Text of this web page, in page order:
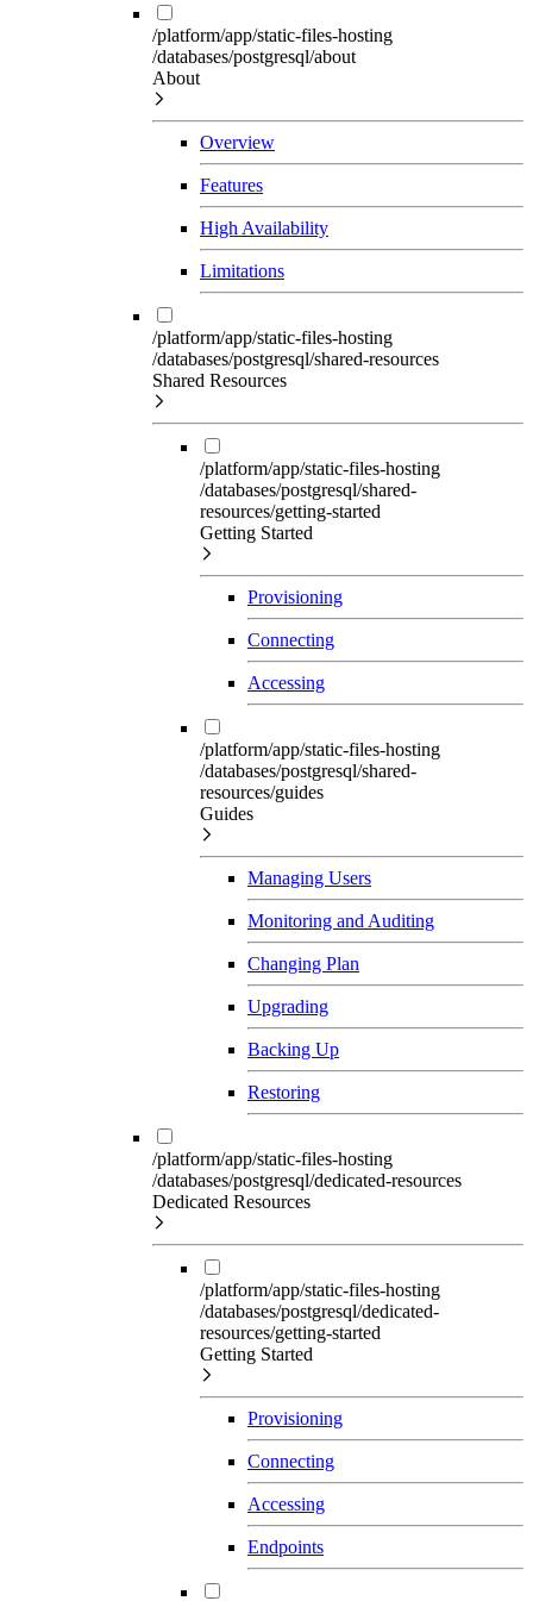
/platform/app/static-files-hosting
/databases/postgresql/about
About
Overview
Features
High Availability
Limitations
/platform/app/static-files-hosting
/databases/postgresql/shared-resources
Shared Resources
/platform/app/static-files-hosting
/databases/postgresql/shared-
resources/getting-started
Getting Started
Provisioning
Connecting
Accessing
/platform/app/static-files-hosting
/databases/postgresql/shared-
resources/guides
Guides
Managing Users
Monitoring and Auditing
Changing Plan
Upgrading
Backing Up
Restoring
/platform/app/static-files-hosting
/databases/postgresql/dedicated-resources
Dedicated Resources
/platform/app/static-files-hosting
/databases/postgresql/dedicated-
resources/getting-started
Getting Started
Provisioning
Connecting
Accessing
Endpoints